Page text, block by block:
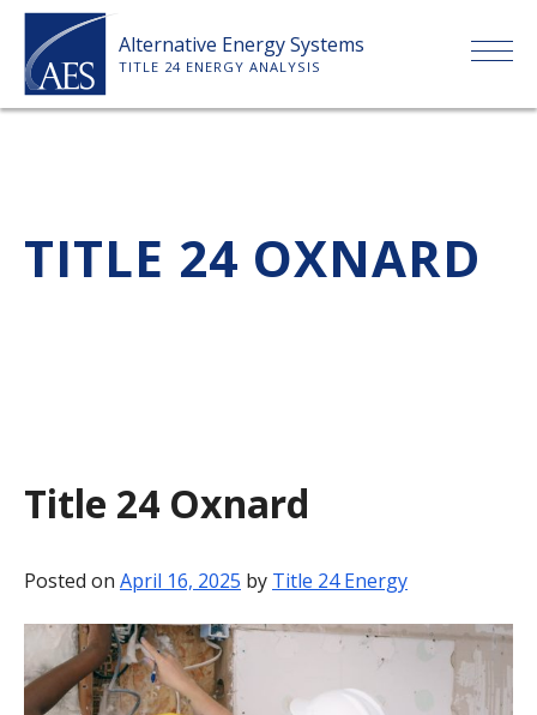
Skip
content
Alternative Energy Systems
TITLE 24 ENERGY ANALYSIS
SERVICES
PAYMENT
CONTACT
TITLE 24 OXNARD
Title 24 Oxnard
Posted on April 16, 2025 by Title 24 Energy